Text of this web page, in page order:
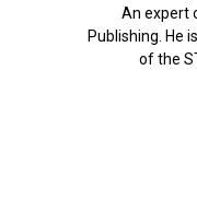
An expert
Publishing. He
of the